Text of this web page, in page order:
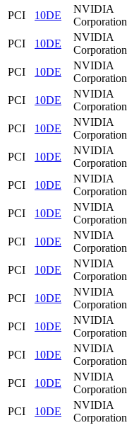
PCI
10DE
NVIDIA
Corporation
PCI
10DE
NVIDIA
Corporation
PCI
10DE
NVIDIA
Corporation
PCI
10DE
NVIDIA
Corporation
PCI
10DE
NVIDIA
Corporation
PCI
10DE
NVIDIA
Corporation
PCI
10DE
NVIDIA
Corporation
PCI
10DE
NVIDIA
Corporation
PCI
10DE
NVIDIA
Corporation
PCI
10DE
NVIDIA
Corporation
PCI
10DE
NVIDIA
Corporation
PCI
10DE
NVIDIA
Corporation
PCI
10DE
NVIDIA
Corporation
PCI
10DE
NVIDIA
Corporation
PCI
10DE
NVIDIA
Corporation